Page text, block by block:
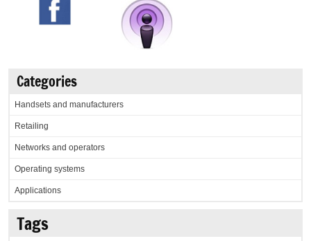
Categories
Handsets and manufacturers
Retailing
Networks and operators
Operating systems
Applications
Tags